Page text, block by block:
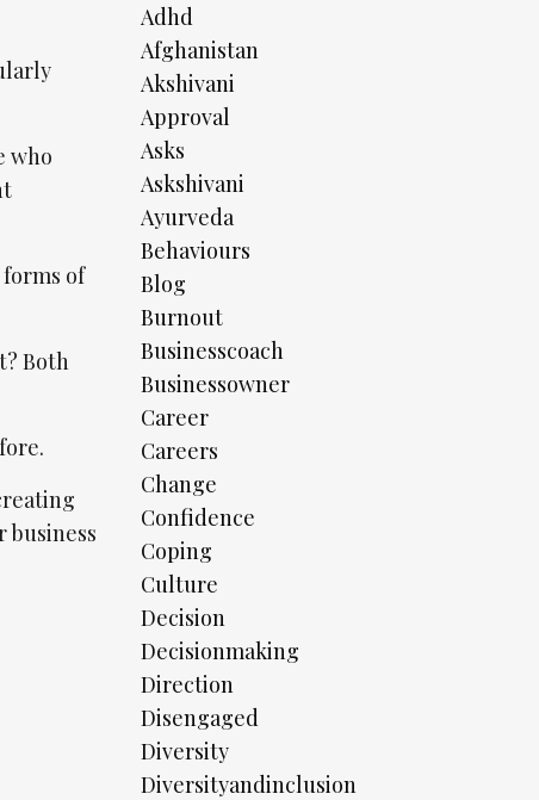
who
of
Both
business
Adhd
Afghanistan
Akshivani
Approval
Asks
Askshivani
Ayurveda
Behaviours
Blog
Burnout
Businesscoach
Businessowner
Career
Careers
Change
Confidence
Coping
Culture
Decision
Decisionmaking
Direction
Disengaged
Diversity
Diversityandinclusion